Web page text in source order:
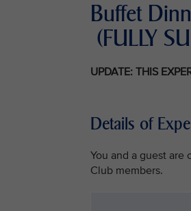
Buffet
(FULLY
UPDATE: THIS
Details of
You and a guest
Club members.